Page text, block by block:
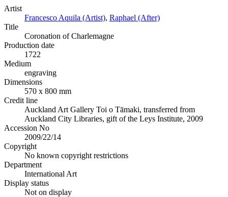
Artist
Francesco Aquila (Artist), Raphael (After)
Title
Coronation of Charlemagne
Production date
1722
Medium
engraving
Dimensions
570 x 800 mm
Credit line
Auckland Art Gallery Toi o Tāmaki, transferred from
Auckland City Libraries, gift of the Leys Institute, 2009
Accession No
2009/22/14
Copyright
No known copyright restrictions
Department
International Art
Display status
Not on display